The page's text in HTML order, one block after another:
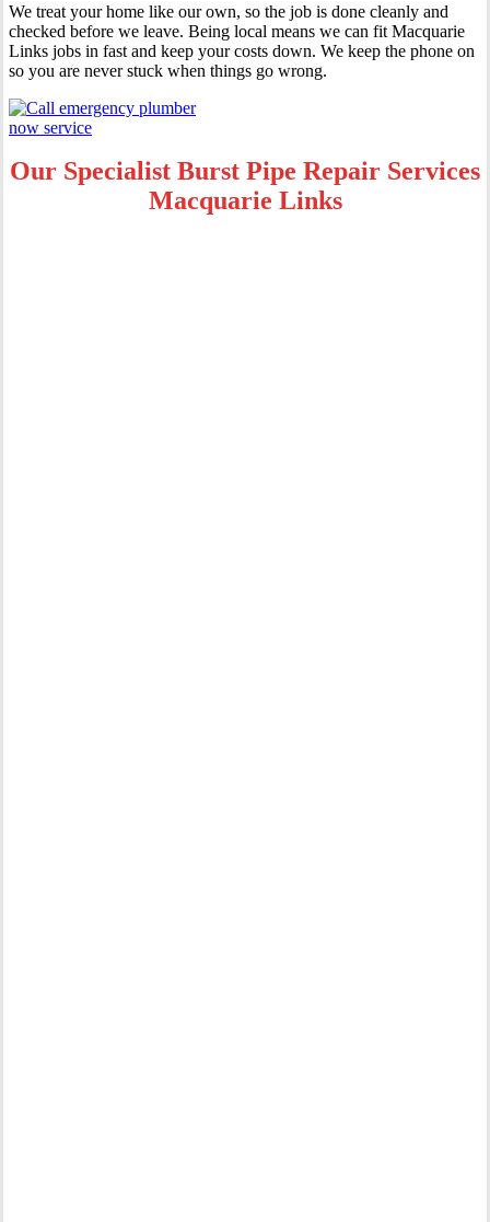
We treat your home like our own, so the job is done cleanly and
checked before we leave. Being local means we can fit Macquarie
Links jobs in fast and keep your costs down. We keep the phone on
so you are never stuck when things go wrong.
Our Specialist Burst Pipe Repair Services
Macquarie Links